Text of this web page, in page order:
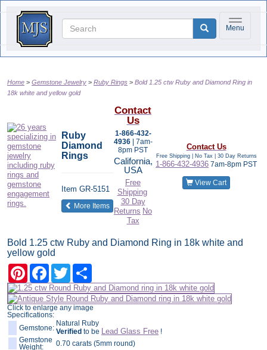
Toggle
Menu
Home Gemstone Jewelry Ruby Rings
Bold 1.25 ctw Ruby and Diamond Ring in
18k white and yellow gold
Ruby
Diamond
Rings
Item GR-5151
More Itemsof the same category
Contact
Us
1-866-432-
4936
| 7am-
8pm PST
California,
USA
Free
Shipping
30 Day
Returns No
Tax
Contact Us
Free Shipping | No Tax | 30 Day Returns
1-866-432-4936 7am-8pm PST
View Cart
Bold 1.25 ctw Ruby and Diamond Ring in 18k white and
yellow gold
PinterestFacebookTwitter
Click to enlarge any image
Specifications:
Gemstone:
Natural Ruby
Verified to be Lead Glass Free !
Gemstone
Weight:
0.70 carats (5mm round)